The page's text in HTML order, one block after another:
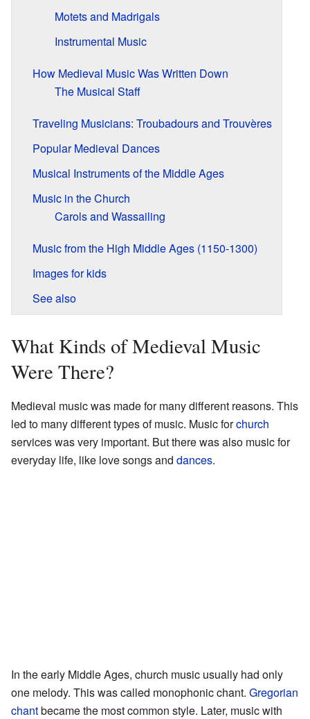
Motets and Madrigals
Instrumental Music
How Medieval Music Was Written Down
The Musical Staff
Traveling Musicians: Troubadours and Trouvères
Popular Medieval Dances
Musical Instruments of the Middle Ages
Music in the Church
Carols and Wassailing
Music from the High Middle Ages (1150-1300)
Images for kids
See also
What Kinds of Medieval Music
Were There?
Medieval music was made for many different reasons. This
led to many different types of music. Music forchurch
services was very important. But there was also music for
everyday life, like love songs and dances.
In the early Middle Ages, church music usually had only
one melody. This was called monophonic chant. Gregorian
chantbecame the most common style. Later, music with